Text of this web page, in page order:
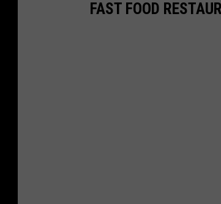
FAST FOOD